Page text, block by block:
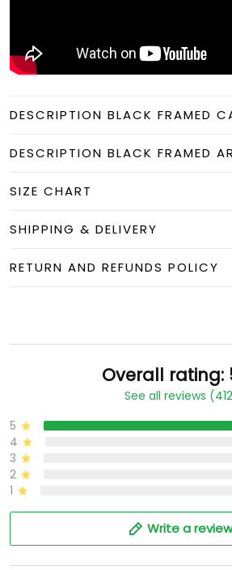
DESCRIPTION BLACK FRAMED
DESCRIPTION BLACK FRAMED
SIZE CHART
SHIPPING & DELIVERY
RETURN AND REFUNDS POLICY
Overall rating:
See all reviews
5
4
3
2
1
Write a review